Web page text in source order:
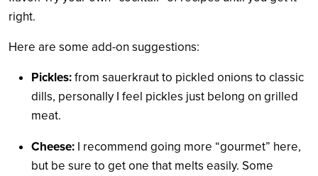
right.
Here are some add-on suggestions:
Pickles:from sauerkraut to pickled onions to classic
dills, personally I feel pickles just belong on grilled
meat.
Cheese: I recommend going more “gourmet” here,
but be sure to get one that melts easily. Some